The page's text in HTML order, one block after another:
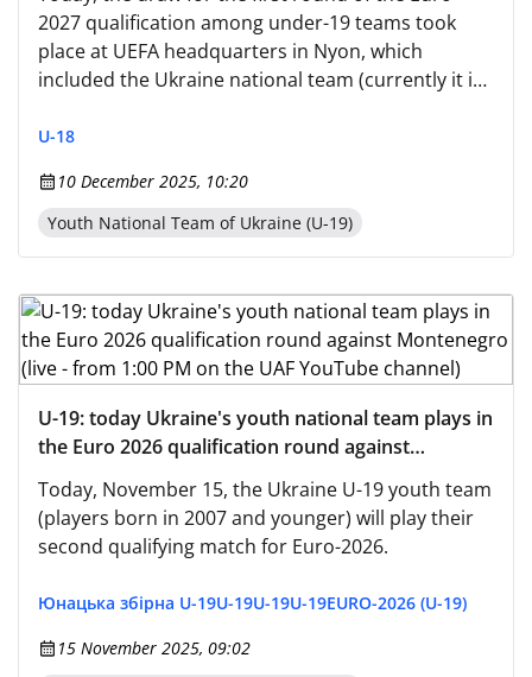
2027 qualification among under-19 teams took
place at UEFA headquarters in Nyon, which
included the Ukraine national team (currently it is
U-18
10 December 2025, 10:20
Youth National Team of Ukraine (U-19)
U-19: today Ukraine's youth national team plays in
the Euro 2026 qualification round against
Montenegro (live - from 1:00 PM on the UAF
YouTube channel)
Today, November 15, the Ukraine U-19 youth team
(players born in 2007 and younger) will play their
second qualifying match for Euro-2026.
Юнацька збірна U-19U-19U-19U-19EURO-2026 (U-19)
15 November 2025, 09:02